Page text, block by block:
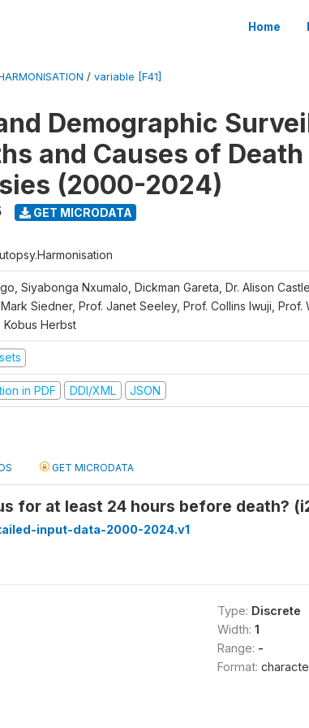
Home
/ variable [F41]
Demographic
and Causes of
(2000-2024)
GET MICRODATA
Siyabonga Nxumalo, Dickman Gareta, Dr. Alison
Siedner, Prof. Janet Seeley, Prof. Collins Iwuji, Prof.
Kobus Herbst
in PDF DDI/XML JSON
GET MICRODATA
for at least 24 hours before death?
input-data-2000-2024.v1
Type: Discrete
Width: 1
Range: -
Format: